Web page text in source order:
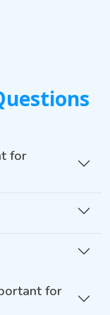
for
for